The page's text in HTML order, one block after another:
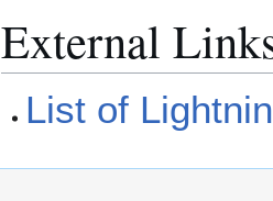
External
List of